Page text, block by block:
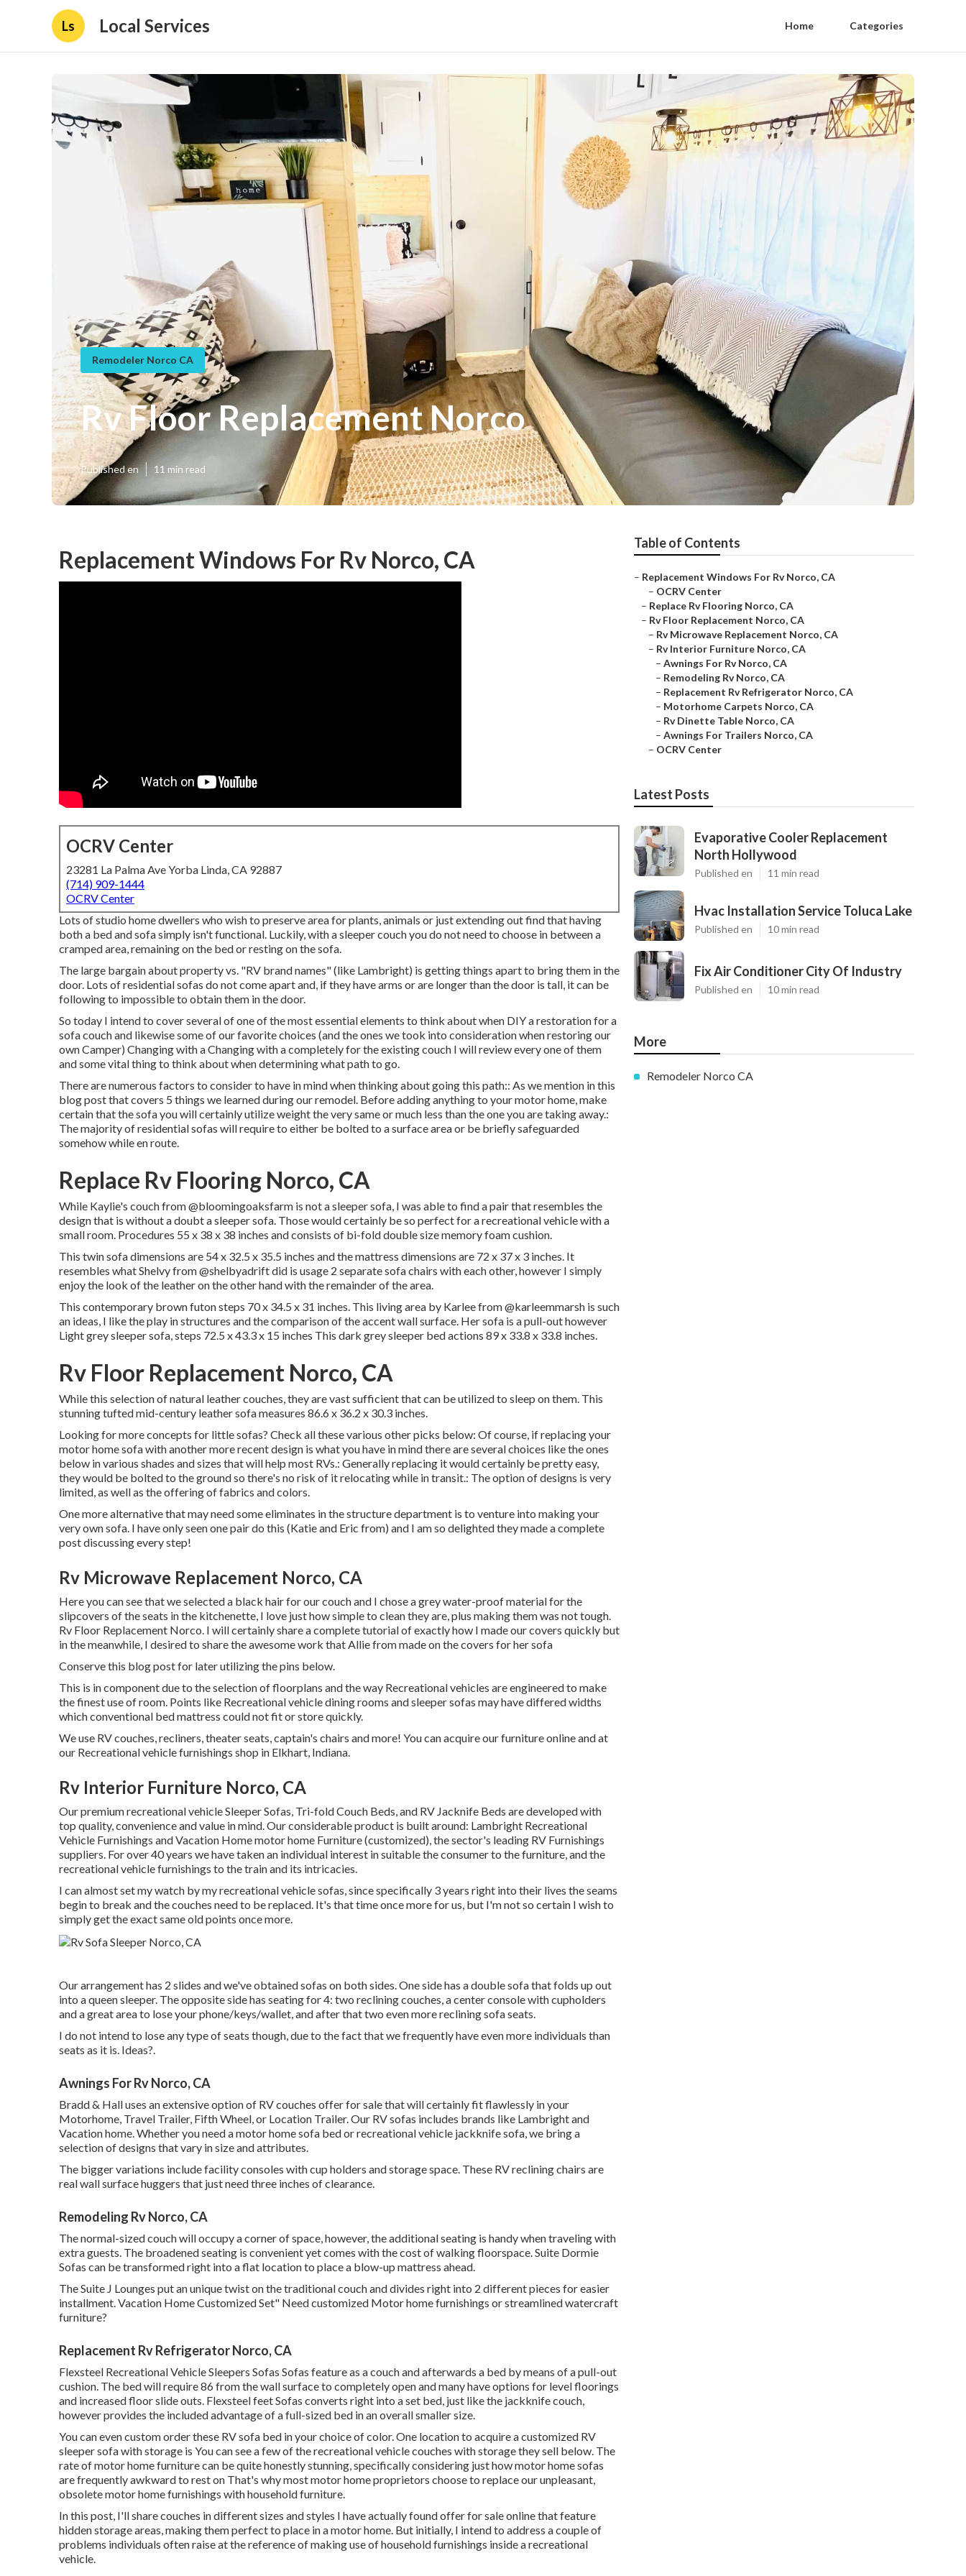
Ls Local Services Home Categories
Remodeler Norco CA
Rv Floor Replacement Norco
Published en 11 min read
Replacement Windows For Rv Norco, CA
OCRV Center
23281 La Palma Ave Yorba Linda, CA 92887
(714) 909-1444
OCRV Center
Lots of studio home dwellers who wish to preserve area for plants, animals or just extending out find that having
both a bedandsofasimply isn't functional. Luckily, with a sleeper couch you do not need to choose in between a
cramped area, remaining on the bed or resting on the sofa.
The large bargain about property vs. "RV brand names" (like Lambright) is getting things apart to bring them in the
door. Lots of residential sofas do not come apart and, if they have arms or are longer than the door is tall, it can be
following to impossible to obtain them in the door.
So today I intend to cover several of one of the most essential elements to think about when DIY a restoration for a
sofa couch and likewise some of our favorite choices (and the ones we took into consideration whenrestoring our
own Camper) Changing with a Changing with a completely for the existing couch I will review every one of them
and some vital thing to think about when determining what path to go.
There are numerous factors to consider to have in mind when thinking about going this path:: As we mention in this
blog post that covers 5 things we learned during our remodel. Before adding anything to your motor home, make
certain that the sofa you will certainly utilize weight the very same or much less than the one you are taking away.:
The majority of residential sofas will require to either be bolted to a surface area or be briefly safeguarded
somehow while en route.
Replace Rv Flooring Norco, CA
While Kaylie's couch from @bloomingoaksfarm is not a sleeper sofa, I was able to find a pair that resembles the
design that is without a doubt a sleeper sofa. Those would certainly be so perfect for a recreational vehicle with a
small room. Procedures 55 x 38 x 38 inches and consists of bi-fold double size memory foam cushion.
This twin sofa dimensions are 54 x 32.5 x 35.5 inches and the mattress dimensions are 72 x 37 x 3 inches. It
resembles what Shelvy from@shelbyadriftdid is usage 2 separate sofa chairs with each other, however I simply
enjoy the look of the leather on the other hand with the remainder of the area.
This contemporary brown futon steps 70 x 34.5 x 31 inches. This living area by Karlee from@karleemmarsh is such
an ideas, I like the play in structures and the comparison of the accent wall surface. Her sofa is a pull-out however
Light grey sleeper sofa, steps 72.5 x 43.3 x 15 inches This dark grey sleeper bed actions 89 x 33.8 x 33.8 inches.
Rv Floor Replacement Norco, CA
While this selection of natural leather couches, they are vast sufficient that can be utilized to sleep on them. This
stunning tufted mid-century leather sofa measures 86.6 x 36.2 x 30.3 inches.
Looking for more concepts for little sofas? Check all these various other picks below: Of course, if replacing your
motor home sofa with another more recent design is what you have in mind there are several choices like the ones
below in various shades and sizes that will help most RVs.: Generally replacing it would certainly be pretty easy,
they would be bolted to the ground so there's no risk of it relocating while in transit.: The option of designs is very
limited, as well as the offering of fabrics and colors.
One more alternative that may need some eliminates in the structure department is to venture into making your
very own sofa. I have only seen one pair do this (Katie and Eric from) and I am so delighted they made a complete
post discussing every step!
Rv Microwave Replacement Norco, CA
Here you can see that we selected a black hair for our couch and I chose a grey water-proof material for the
slipcovers of the seats in the kitchenette, I love just how simple to clean they are, plus making them was not tough.
Rv Floor Replacement Norco. I will certainly share a complete tutorial of exactly how I made our covers quickly but
in the meanwhile, I desired to share the awesome work that Allie from made on the covers for her sofa
Conserve this blog post for later utilizing the pins below.
This is in component due to the selection of floorplans and the way Recreational vehicles are engineered to make
the finest use of room. Points like Recreational vehicle dining rooms and sleeper sofas may have differed widths
which conventional bed mattress could not fit or store quickly.
We use RV couches, recliners, theater seats, captain's chairs and more! You can acquire our furniture online and at
our Recreational vehicle furnishings shop in Elkhart, Indiana.
Rv Interior Furniture Norco, CA
Our premium recreational vehicle Sleeper Sofas, Tri-fold Couch Beds, and RV Jacknife Beds are developed with
top quality, convenience and value in mind. Our considerable product is built around: Lambright Recreational
Vehicle Furnishings and Vacation Home motor home Furniture (customized), the sector's leading RV Furnishings
suppliers. For over 40 years we have taken an individual interest in suitable the consumer to the furniture, and the
recreational vehicle furnishings to the train and its intricacies.
I can almost set my watch by my recreational vehicle sofas, since specifically 3 years right into their lives the seams
begin to break and the couches need to be replaced. It's that time once more for us, but I'm not so certain I wish to
simply get the exact same old points once more.
Our arrangement has 2 slides and we've obtained sofas on both sides. One side has a double sofa that folds up out
into a queen sleeper. The opposite side has seating for 4: two reclining couches, a center console with cupholders
and a great area to lose your phone/keys/wallet, and after that two even more reclining sofa seats.
I do not intend to lose any type of seats though, due to the fact that we frequently have even more individuals than
seats as it is. Ideas?.
Awnings For Rv Norco, CA
Bradd & Hall uses an extensive option of RV couches offer for sale that will certainly fit flawlessly in your
Motorhome, Travel Trailer, Fifth Wheel, or Location Trailer. Our RV sofas includes brands like Lambright and
Vacation home. Whether you need a motor home sofa bed or recreational vehicle jackknife sofa, we bring a
selection of designs that vary in size and attributes.
The bigger variations include facility consoles with cup holders and storage space. These RV reclining chairs are
real wall surface huggers that just need three inches of clearance.
Remodeling Rv Norco, CA
The normal-sized couch will occupy a corner of space, however, the additional seating is handy when traveling with
extra guests. The broadened seating is convenient yet comes with the cost of walking floorspace. Suite Dormie
Sofas can be transformed right into a flat location to place a blow-up mattress ahead.
The Suite J Lounges put an unique twist on the traditional couch and divides right into 2 different pieces for easier
installment. Vacation Home Customized Set" Need customized Motor home furnishings or streamlined watercraft
furniture?
Replacement Rv Refrigerator Norco, CA
Flexsteel Recreational Vehicle Sleepers Sofas Sofas feature as a couch and afterwards a bed by means of a pull-out
cushion. The bed will require 86 from the wall surface to completely open and many have options for level floorings
and increased floor slide outs. Flexsteel feet Sofas converts right into a set bed, just like the jackknife couch,
however provides the included advantage of a full-sized bed in an overall smaller size.
You can even custom order these RV sofa bed in your choice of color. One location to acquire a customized RV
sleeper sofa with storage is You can see a few of the recreational vehicle couches with storage they sell below. The
rate of motor home furniture can be quite honestly stunning, specifically considering just how motor home sofas
are frequently awkward to rest on That's why most motor home proprietors choose to replace our unpleasant,
obsolete motor home furnishings with household furniture.
In this post, I'll share couches in different sizes and styles I have actually found offer for sale online that feature
hidden storage areas, making them perfect to place in a motor home. But initially, I intend to address a couple of
problems individuals often raise at the reference of making use of household furnishings inside a recreational
vehicle.
Table of Contents
– Replacement Windows For Rv Norco, CA
– OCRV Center
– Replace Rv Flooring Norco, CA
– Rv Floor Replacement Norco, CA
– Rv Microwave Replacement Norco, CA
– Rv Interior Furniture Norco, CA
– Awnings For Rv Norco, CA
– Remodeling Rv Norco, CA
– Replacement Rv Refrigerator Norco, CA
– Motorhome Carpets Norco, CA
– Rv Dinette Table Norco, CA
– Awnings For Trailers Norco, CA
– OCRV Center
Latest Posts
Evaporative Cooler Replacement
North Hollywood
Published en 11 min read
Hvac Installation Service Toluca Lake
Published en 10 min read
Fix Air Conditioner City Of Industry
Published en 10 min read
More
Remodeler Norco CA